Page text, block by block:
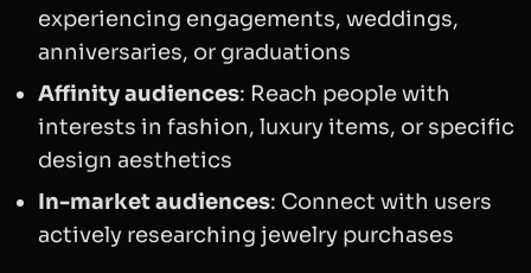
experiencing engagements, weddings,
anniversaries, or graduations
Affinity audiences: Reach people with
interests in fashion, luxury items, or specific
design aesthetics
In-market audiences: Connect with users
actively researching jewelry purchases